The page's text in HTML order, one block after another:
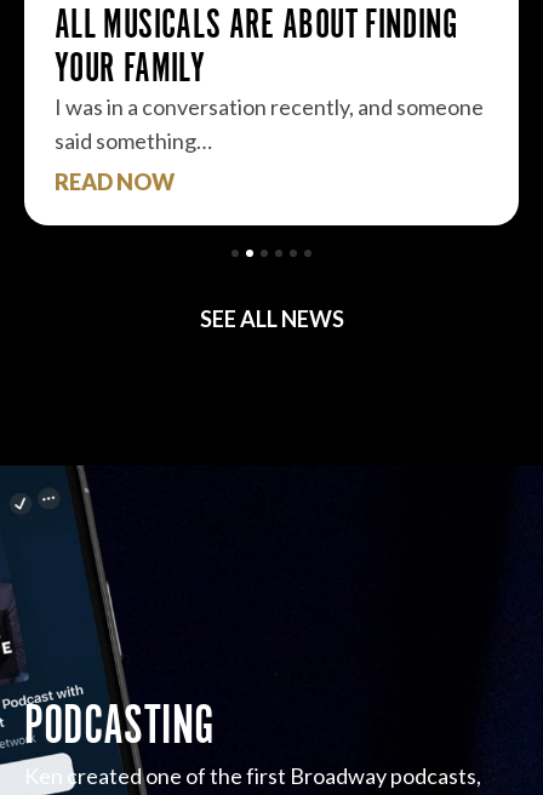
ALL MUSICALS ARE ABOUT FINDING
YOUR FAMILY
I was in a conversation recently, and someone
said something…
READ NOW
SEE ALL NEWS
PODCASTING
Ken created one of the first Broadway podcasts,